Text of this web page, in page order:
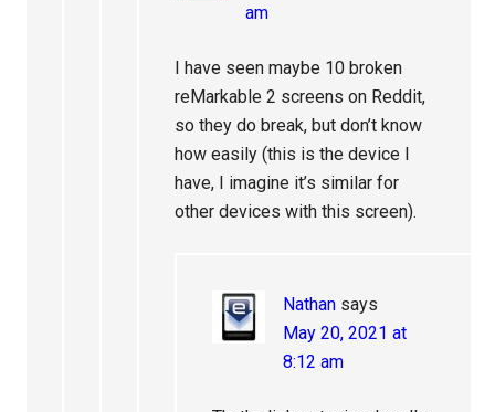
am
I have seen maybe 10 broken
reMarkable 2 screens on Reddit,
so they do break, but don’t know
how easily (this is the device I
have, I imagine it’s similar for
other devices with this screen).
Nathan says
May 20, 2021 at
8:12 am